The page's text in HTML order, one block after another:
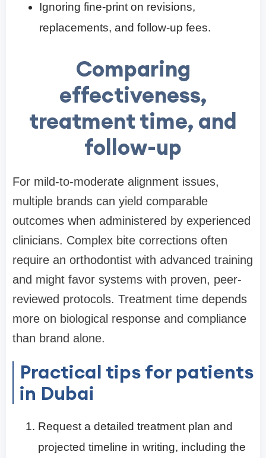
Ignoring fine-print on revisions,
replacements, and follow-up fees.
Comparing
effectiveness,
treatment time, and
follow-up
For mild-to-moderate alignment issues,
multiple brands can yield comparable
outcomes when administered by experienced
clinicians. Complex bite corrections often
require an orthodontist with advanced training
and might favor systems with proven, peer-
reviewed protocols. Treatment time depends
more on biological response and compliance
than brand alone.
Practical tips for patients
in Dubai
Request a detailed treatment plan and
projected timeline in writing, including the